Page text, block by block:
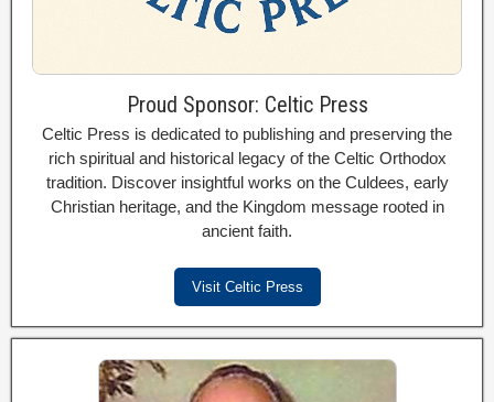
Proud Sponsor: Celtic Press
Celtic Press is dedicated to publishing and preserving the
rich spiritual and historical legacy of the Celtic Orthodox
tradition. Discover insightful works on the Culdees, early
Christian heritage, and the Kingdom message rooted in
ancient faith.
Visit Celtic Press